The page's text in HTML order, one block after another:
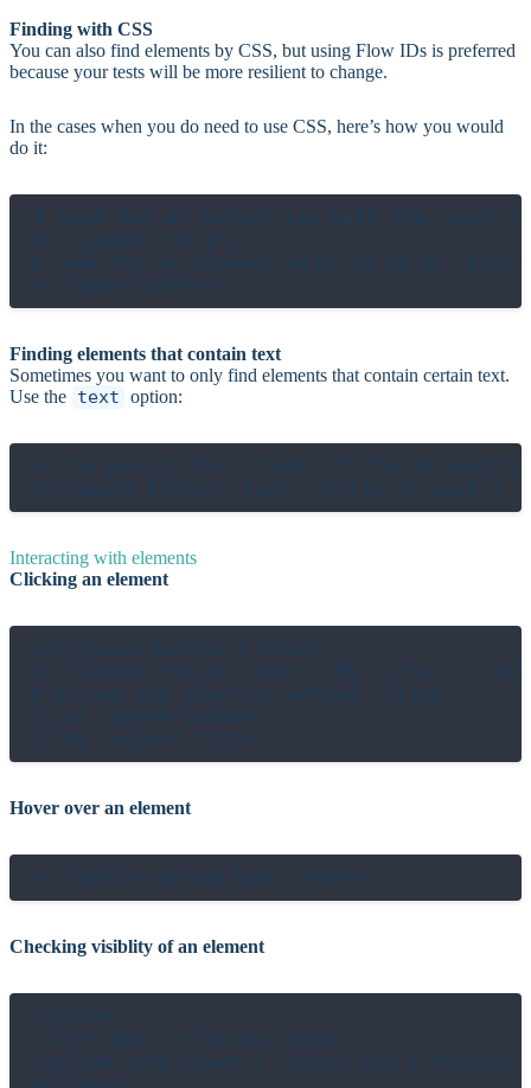
Finding with CSS
You can also find elements by CSS, but using Flow IDs is preferred
because your tests will be more resilient to change.
In the cases when you do need to use CSS, here’s how you would
do it:
# look for an anchor tag with the "post-
el("a.post-title")
# look for an element with an id of "post-
Finding elements that contain text
Sometimes you want to only find elements that contain certain text.
Use the text option:
el("a.post-title", text: "Title of post")
Interacting with elements
Clicking an element
el("@save-button").click
el("a.post-title", text: "My title").click
# Or use the shortcut method `click`
click "@save-button"
Hover over an element
Checking visiblity of an element
<style>
.alert-box { display: none; }
.upload-zone:hover + .alert-box {